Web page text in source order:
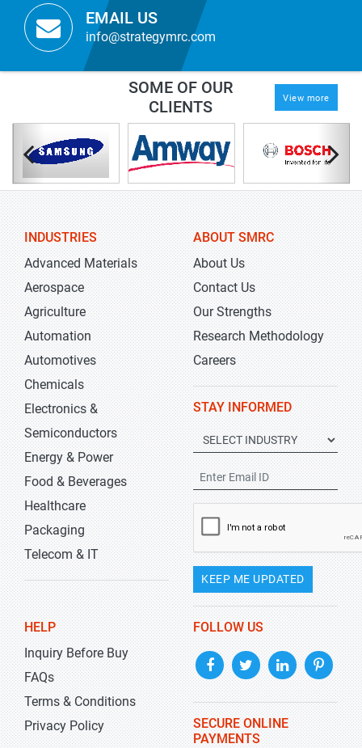
EMAIL US
info@strategymrc.com
SOME OF OUR
CLIENTS
View more
INDUSTRIES
Advanced Materials
Aerospace
Agriculture
Automation
Automotives
Chemicals
Electronics &
Semiconductors
Energy & Power
Food & Beverages
Healthcare
Packaging
Telecom & IT
ABOUT SMRC
About Us
Contact Us
Our Strengths
Research Methodology
Careers
STAY INFORMED
KEEP ME UPDATED
HELP
Inquiry Before Buy
FAQs
Terms & Conditions
Privacy Policy
FOLLOW US
SECURE ONLINE
PAYMENTS